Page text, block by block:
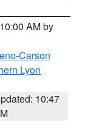
AM by
Carson
Lyon
10:47